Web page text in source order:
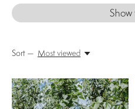
Show
Sort — Most viewed